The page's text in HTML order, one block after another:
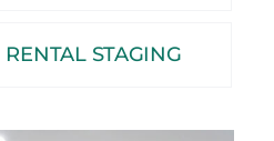
STAGING